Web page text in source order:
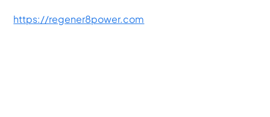
https://regener8power.com